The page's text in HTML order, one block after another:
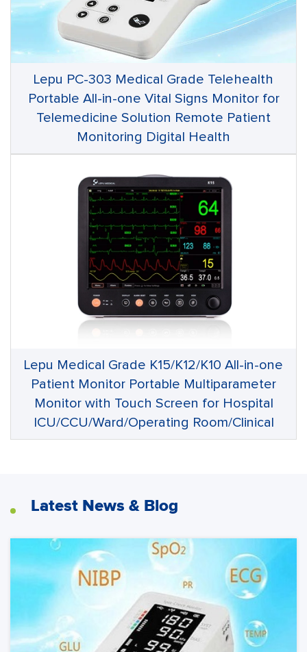
Lepu PC-303 Medical Grade Telehealth
Portable All-in-one Vital Signs Monitor for
Telemedicine Solution Remote Patient
Monitoring Digital Health
Lepu Medical Grade K15/K12/K10 All-in-one
Patient Monitor Portable Multiparameter
Monitor with Touch Screen for Hospital
ICU/CCU/Ward/Operating Room/Clinical
Latest News & Blog